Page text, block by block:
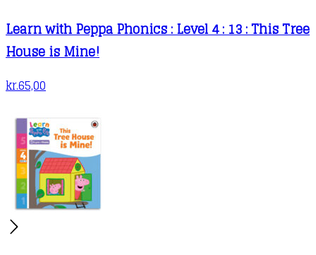
Learn with Peppa Phonics : Level 4 : 13 : This Tree
House is Mine!
kr.65,00